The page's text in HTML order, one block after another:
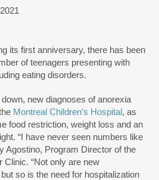
its first anniversary, there has been
of teenagers presenting with
eating disorders.
new diagnoses of anorexia
Montreal Children’s Hospital, as
food restriction, weight loss and an
“I have never seen numbers like
Agostino, Program Director of the
Clinic. “Not only are new
so is the need for hospitalization